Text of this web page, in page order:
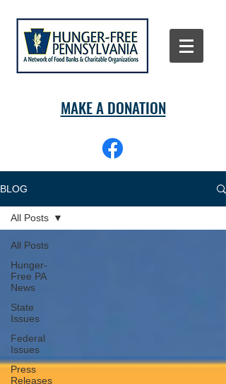
MAKE A DONATION
BLOG
All Posts
Hunger-
Free PA
News
State
Issues
Federal
Issues
Press
Releases
All Posts